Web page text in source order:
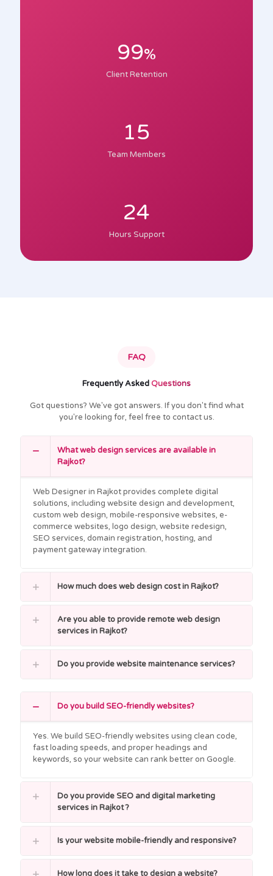
99%
Client Retention
15
Team Members
24
Hours Support
FAQ
Frequently AskedQuestions
Got questions? We've got answers. If you don't find what
you're looking for, feel free to contact us.
What web design services are available in
Rajkot?
Web Designer in Rajkot provides complete digital
solutions, including website design and development,
custom web design, mobile-responsive websites, e-
commerce websites, logo design, website redesign,
SEO services, domain registration, hosting, and
payment gateway integration.
How much does web design cost in Rajkot?
Are you able to provide remote web design
services in Rajkot?
Do you provide website maintenance services?
Do you build SEO-friendly websites?
Yes. We build SEO-friendly websites using clean code,
fast loading speeds, and proper headings and
keywords, so your website can rank better on Google.
Do you provide SEO and digital marketing
services in Rajkot ?
Is your website mobile-friendly and responsive?
How long does it take to design a website?